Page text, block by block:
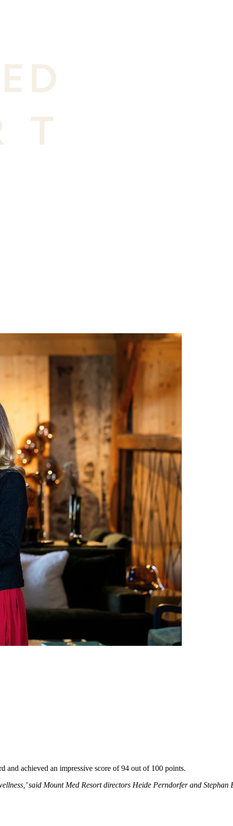
and achieved an impressive score of 94 out of 100 points.
said Mount Med Resort directors Heide Perndorfer and